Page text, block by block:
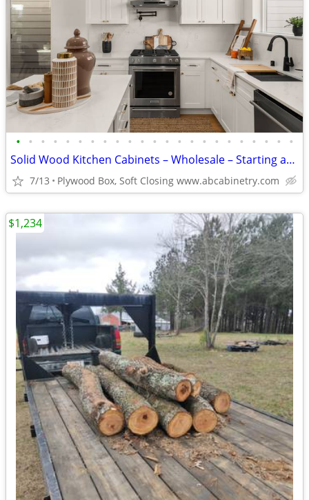
• • • • • • • • • • • • • • • • • • • • • • •
Solid Wood Kitchen Cabinets – Wholesale – Starting at $96
7/13 Plywood Box, Soft Closing www.abcabinetry.com
$1,234